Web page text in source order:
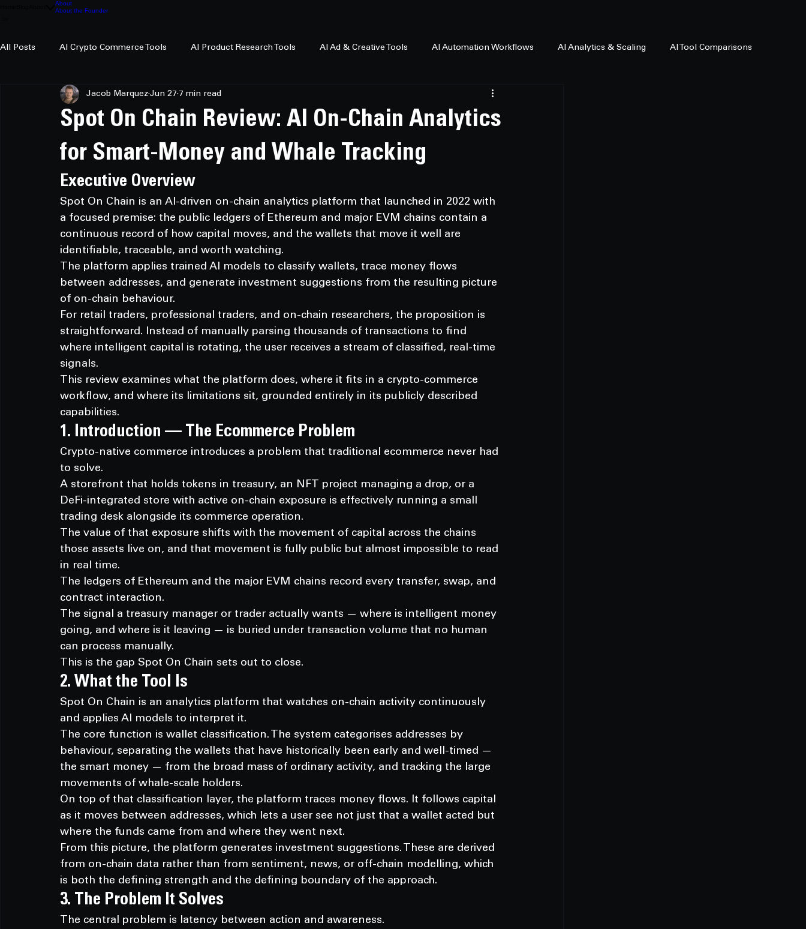
About
About the Founder
All Posts AI Crypto Commerce Tools AI Product Research Tools AI Ad & Creative Tools AI Automation Workflows AI Analytics & Scaling AI Tool Comparisons
AI Crypto Research
Spot On Chain Review: AI On-Chain Analytics
for Smart-Money and Whale Tracking
Jacob Marquez Jun 27 7 min read
Executive Overview
Spot On Chain is an AI-driven on-chain analytics platform that launched in 2022 with
a focused premise: the public ledgers of Ethereum and major EVM chains contain a
continuous record of how capital moves, and the wallets that move it well are
identifiable, traceable, and worth watching.
The platform applies trained AI models to classify wallets, trace money flows
between addresses, and generate investment suggestions from the resulting picture
of on-chain behaviour.
For retail traders, professional traders, and on-chain researchers, the proposition is
straightforward. Instead of manually parsing thousands of transactions to find
where intelligent capital is rotating, the user receives a stream of classified, real-time
signals.
This review examines what the platform does, where it fits in a crypto-commerce
workflow, and where its limitations sit, grounded entirely in its publicly described
capabilities.
1. Introduction — The Ecommerce Problem
Crypto-native commerce introduces a problem that traditional ecommerce never had
to solve.
A storefront that holds tokens in treasury, an NFT project managing a drop, or a
DeFi-integrated store with active on-chain exposure is effectively running a small
trading desk alongside its commerce operation.
The value of that exposure shifts with the movement of capital across the chains
those assets live on, and that movement is fully public but almost impossible to read
in real time.
The ledgers of Ethereum and the major EVM chains record every transfer, swap, and
contract interaction.
The signal a treasury manager or trader actually wants — where is intelligent money
going, and where is it leaving — is buried under transaction volume that no human
can process manually.
This is the gap Spot On Chain sets out to close.
2. What the Tool Is
Spot On Chain is an analytics platform that watches on-chain activity continuously
and applies AI models to interpret it.
The core function is wallet classification. The system categorises addresses by
behaviour, separating the wallets that have historically been early and well-timed —
the smart money — from the broad mass of ordinary activity, and tracking the large
movements of whale-scale holders.
On top of that classification layer, the platform traces money flows. It follows capital
as it moves between addresses, which lets a user see not just that a wallet acted but
where the funds came from and where they went next.
From this picture, the platform generates investment suggestions. These are derived
from on-chain data rather than from sentiment, news, or off-chain modelling, which
is both the defining strength and the defining boundary of the approach.
3. The Problem It Solves
The central problem is latency between action and awareness.